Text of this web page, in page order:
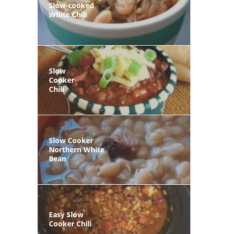
Slow-cooked
White Chili
Slow
Cooker
Chili
Slow Cooker
Northern White
Bean
Easy Slow
Cooker Chili